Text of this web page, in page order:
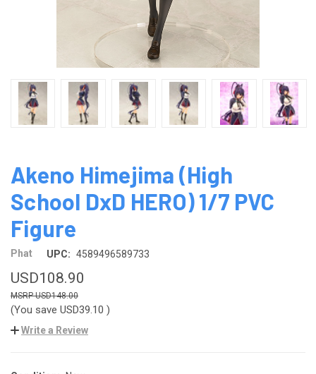
Akeno Himejima (High
School DxD HERO) 1/7 PVC
Figure
Phat UPC: 4589496589733
USD108.90
USD148.00
(You save USD39.10 )
Write a Review